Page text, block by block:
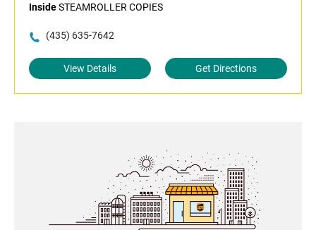
InsideSTEAMROLLER COPIES
(435) 635-7642
View Details Get Directions